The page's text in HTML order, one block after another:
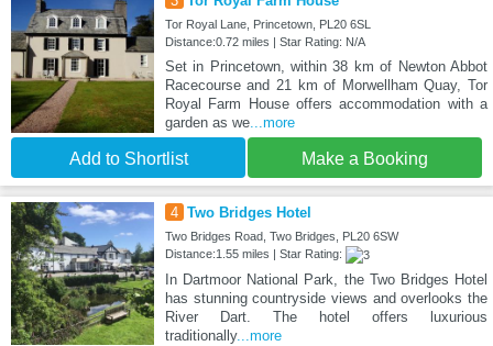
Tor Royal Lane, Princetown, PL20 6SL
Distance:0.72 miles | Star Rating: N/A
Set in Princetown, within 38 km of Newton Abbot
Racecourse and 21 km of Morwellham Quay, Tor
Royal Farm House offers accommodation with a
garden as we...more
Add to Shortlist Make a Booking
4 Two Bridges Hotel
Two Bridges Road, Two Bridges, PL20 6SW
Distance:1.55 miles | Star Rating:
In Dartmoor National Park, the Two Bridges Hotel
has stunning countryside views and overlooks the
River Dart. The hotel offers luxurious
traditionally...more